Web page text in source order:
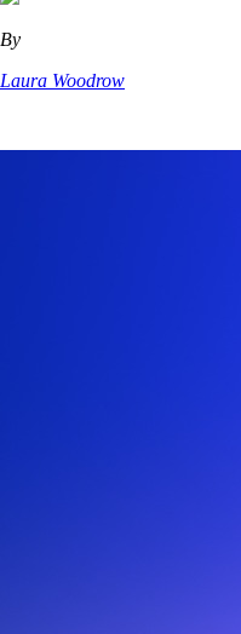
By
Laura Woodrow